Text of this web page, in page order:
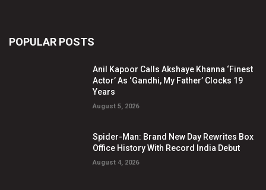
POPULAR POSTS
Anil Kapoor Calls Akshaye Khanna ‘Finest
Actor’ As ‘Gandhi, My Father’ Clocks 19
Years
August 5, 2026
Spider-Man: Brand New Day Rewrites Box
Office History With Record India Debut
August 4, 2026